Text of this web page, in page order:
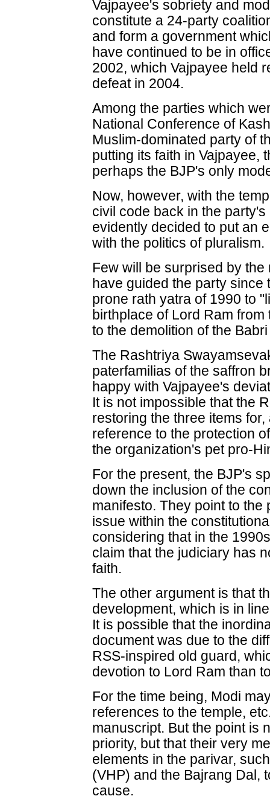
Vajpayee's sobriety and
constitute a 24-party
and form a government
have continued to be in
2002, which Vajpayee held
defeat in 2004.
Among the parties which
National Conference of
Muslim-dominated party of
putting its faith in Vajpayee,
perhaps the BJP's only
Now, however, with the
civil code back in the
evidently decided to put an
with the politics of pluralism.
Few will be surprised by
have guided the party since
prone rath yatra of 1990 to
birthplace of Lord Ram
to the demolition of the
The Rashtriya
paterfamilias of the saffron
happy with Vajpayee's
It is not impossible that the
restoring the three items
reference to the protection
the organization's pet pro-
For the present, the BJP's
down the inclusion of the
manifesto. They point to
issue within the
considering that in the
claim that the judiciary has
faith.
The other argument is that
development, which is in
It is possible that the
document was due to the
RSS-inspired old guard,
devotion to Lord Ram than
For the time being, Modi
references to the temple,
manuscript. But the point is
priority, but that their very
elements in the parivar,
(VHP) and the Bajrang Dal,
cause.